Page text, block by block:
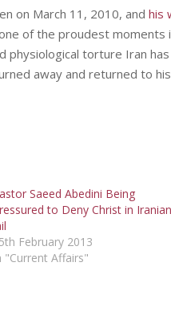
on March 11, 2010, andhis
of the proudest moments
physiological torture Iran
away and returned to
Saeed Abedini Being
to Deny Christ in Iranian
February 2013
"Current Affairs"